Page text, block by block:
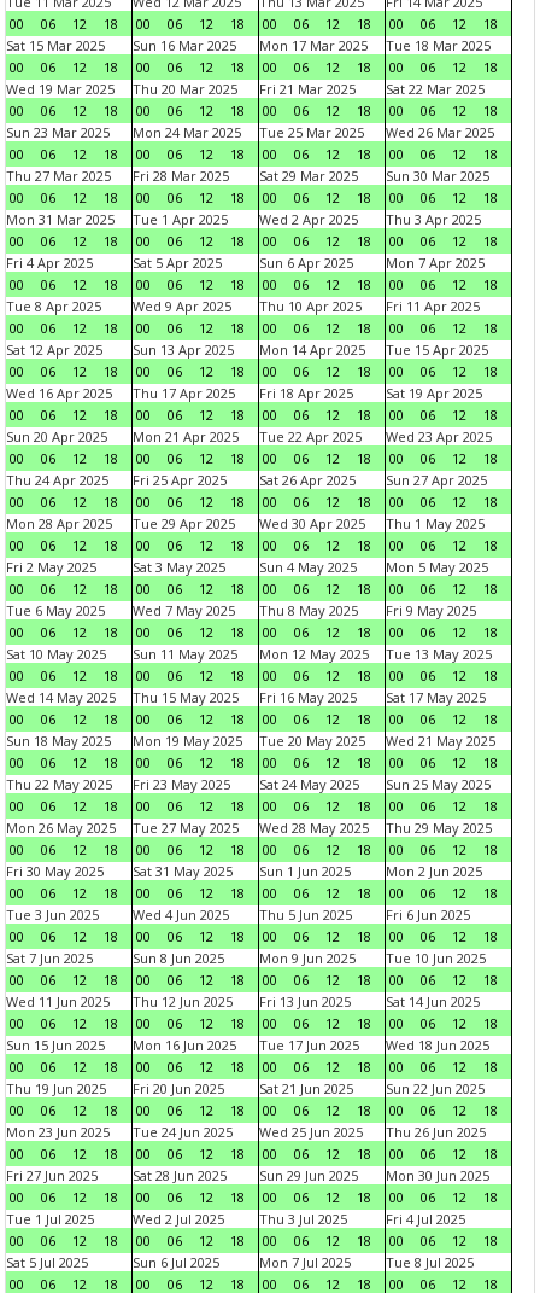
00
06 12 18
00
06 12 18
00
06 12 18
00
06 12
18
Sat 15 Mar 2025
00
06 12 18
Sun 16 Mar 2025
00
06 12 18
Mon 17 Mar 2025
00
06 12 18
Tue 18 Mar 2025
00
06 12
18
Wed 19 Mar 2025
00
06 12 18
Thu 20 Mar 2025
00
06 12 18
Fri 21 Mar 2025
00
06 12 18
Sat 22 Mar 2025
00
06 12
18
Sun 23 Mar 2025
00
06 12 18
Mon 24 Mar 2025
00
06 12 18
Tue 25 Mar 2025
00
06 12 18
Wed 26 Mar 2025
00
06 12
18
Thu 27 Mar 2025
00
06 12 18
Fri 28 Mar 2025
00
06 12 18
Sat 29 Mar 2025
00
06 12 18
Sun 30 Mar 2025
00
06 12
18
Mon 31 Mar 2025
00
06 12 18
Tue 1 Apr 2025
00
06 12 18
Wed 2 Apr 2025
00
06 12 18
Thu 3 Apr 2025
00
06 12
18
Fri 4 Apr 2025
00
06 12 18
Sat 5 Apr 2025
00
06 12 18
Sun 6 Apr 2025
00
06 12 18
Mon 7 Apr 2025
00
06 12
18
Tue 8 Apr 2025
00
06 12 18
Wed 9 Apr 2025
00
06 12 18
Thu 10 Apr 2025
00
06 12 18
Fri 11 Apr 2025
00
06 12
18
Sat 12 Apr 2025
00
06 12 18
Sun 13 Apr 2025
00
06 12 18
Mon 14 Apr 2025
00
06 12 18
Tue 15 Apr 2025
00
06 12
18
Wed 16 Apr 2025
00
06 12 18
Thu 17 Apr 2025
00
06 12 18
Fri 18 Apr 2025
00
06 12 18
Sat 19 Apr 2025
00
06 12
18
Sun 20 Apr 2025
00
06 12 18
Mon 21 Apr 2025
00
06 12 18
Tue 22 Apr 2025
00
06 12 18
Wed 23 Apr 2025
00
06 12
18
Thu 24 Apr 2025
00
06 12 18
Fri 25 Apr 2025
00
06 12 18
Sat 26 Apr 2025
00
06 12 18
Sun 27 Apr 2025
00
06 12
18
Mon 28 Apr 2025
00
06 12 18
Tue 29 Apr 2025
00
06 12 18
Wed 30 Apr 2025
00
06 12 18
Thu 1 May 2025
00
06 12
18
Fri 2 May 2025
00
06 12 18
Sat 3 May 2025
00
06 12 18
Sun 4 May 2025
00
06 12 18
Mon 5 May 2025
00
06 12
18
Tue 6 May 2025
00
06 12 18
Wed 7 May 2025
00
06 12 18
Thu 8 May 2025
00
06 12 18
Fri 9 May 2025
00
06 12
18
Sat 10 May 2025
00
06 12 18
Sun 11 May 2025
00
06 12 18
Mon 12 May 2025
00
06 12 18
Tue 13 May 2025
00
06 12
18
Wed 14 May 2025
00
06 12 18
Thu 15 May 2025
00
06 12 18
Fri 16 May 2025
00
06 12 18
Sat 17 May 2025
00
06 12
18
Sun 18 May 2025
00
06 12 18
Mon 19 May 2025
00
06 12 18
Tue 20 May 2025
00
06 12 18
Wed 21 May 2025
00
06 12
18
Thu 22 May 2025
00
06 12 18
Fri 23 May 2025
00
06 12 18
Sat 24 May 2025
00
06 12 18
Sun 25 May 2025
00
06 12
18
Mon 26 May 2025
00
06 12 18
Tue 27 May 2025
00
06 12 18
Wed 28 May 2025
00
06 12 18
Thu 29 May 2025
00
06 12
18
Fri 30 May 2025
00
06 12 18
Sat 31 May 2025
00
06 12 18
Sun 1 Jun 2025
00
06 12 18
Mon 2 Jun 2025
00
06 12
18
Tue 3 Jun 2025
00
06 12 18
Wed 4 Jun 2025
00
06 12 18
Thu 5 Jun 2025
00
06 12 18
Fri 6 Jun 2025
00
06 12
18
Sat 7 Jun 2025
00
06 12 18
Sun 8 Jun 2025
00
06 12 18
Mon 9 Jun 2025
00
06 12 18
Tue 10 Jun 2025
00
06 12
18
Wed 11 Jun 2025
00
06 12 18
Thu 12 Jun 2025
00
06 12 18
Fri 13 Jun 2025
00
06 12 18
Sat 14 Jun 2025
00
06 12
18
Sun 15 Jun 2025
00
06 12 18
Mon 16 Jun 2025
00
06 12 18
Tue 17 Jun 2025
00
06 12 18
Wed 18 Jun 2025
00
06 12
18
Thu 19 Jun 2025
00
06 12 18
Fri 20 Jun 2025
00
06 12 18
Sat 21 Jun 2025
00
06 12 18
Sun 22 Jun 2025
00
06 12
18
Mon 23 Jun 2025
00
06 12 18
Tue 24 Jun 2025
00
06 12 18
Wed 25 Jun 2025
00
06 12 18
Thu 26 Jun 2025
00
06 12
18
Fri 27 Jun 2025
00
06 12 18
Sat 28 Jun 2025
00
06 12 18
Sun 29 Jun 2025
00
06 12 18
Mon 30 Jun 2025
00
06 12
18
Tue 1 Jul 2025
00
06 12 18
Wed 2 Jul 2025
00
06 12 18
Thu 3 Jul 2025
00
06 12 18
Fri 4 Jul 2025
00
06 12
18
Sat 5 Jul 2025
00
06 12 18
Sun 6 Jul 2025
00
06 12 18
Mon 7 Jul 2025
00
06 12 18
Tue 8 Jul 2025
00
06 12 18